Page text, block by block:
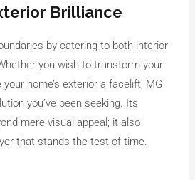
Brilliance
by catering to both interior
you wish to transform your
home’s exterior a facelift, MG
you’ve been seeking. Its
mere visual appeal; it also
that stands the test of time.